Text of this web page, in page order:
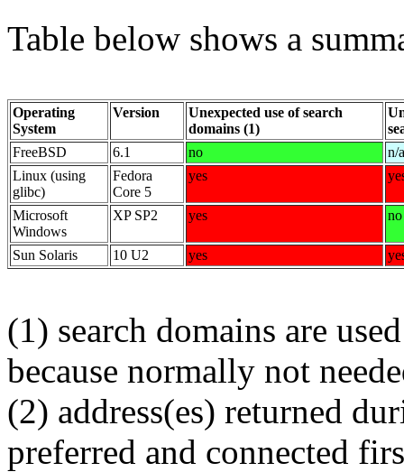
Table below shows a
Operating
System
Version
Unexpected use of search
domains (1)
FreeBSD
6.1 no
n/
Linux (using
glibc)
Fedora
Core 5
yes
Microsoft
Windows
XP SP2 yes no
Sun Solaris 10 U2 yes
(1) search domains are
because normally not
(2) address(es) returned
preferred and connected